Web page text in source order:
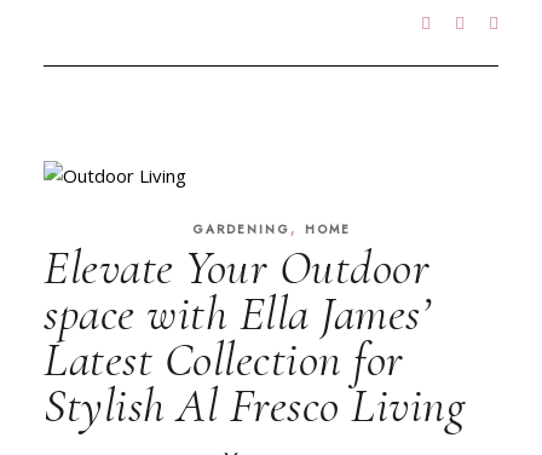
GARDENING , HOME
Elevate Your Outdoor
space with Ella James’
Latest Collection for
Stylish Al Fresco Living